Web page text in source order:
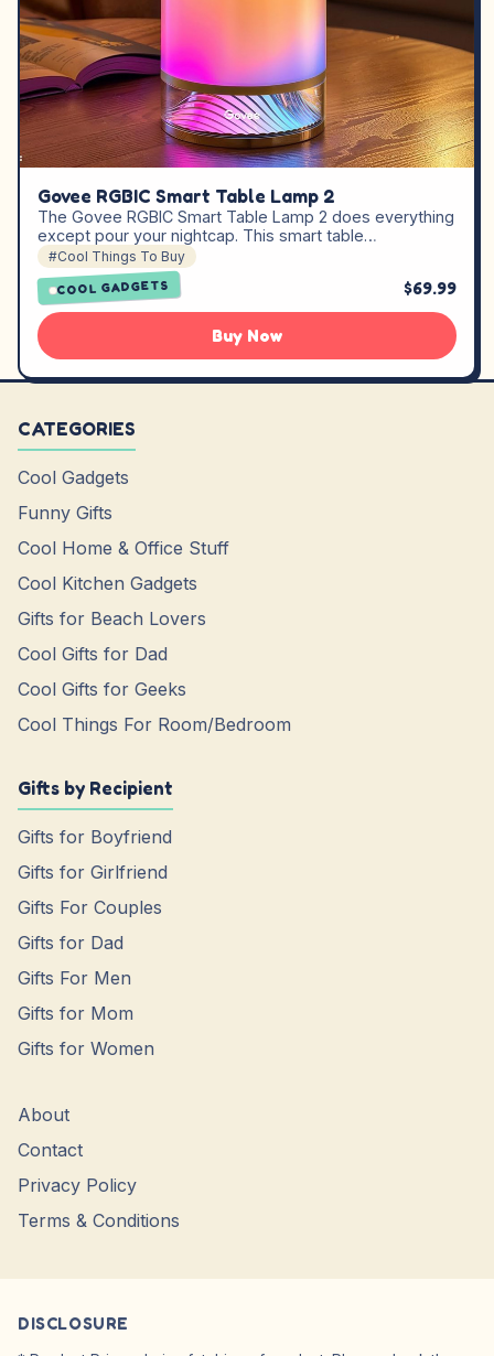
Govee RGBIC Smart Table Lamp 2
The Govee RGBIC Smart Table Lamp 2 does everything
except pour your nightcap. This smart table…
#Cool Things To Buy
COOL GADGETS $69.99
Buy Now
CATEGORIES
Cool Gadgets
Funny Gifts
Cool Home & Office Stuff
Cool Kitchen Gadgets
Gifts for Beach Lovers
Cool Gifts for Dad
Cool Gifts for Geeks
Cool Things For Room/Bedroom
Gifts by Recipient
Gifts for Boyfriend
Gifts for Girlfriend
Gifts For Couples
Gifts for Dad
Gifts For Men
Gifts for Mom
Gifts for Women
About
Contact
Privacy Policy
Terms & Conditions
DISCLOSURE